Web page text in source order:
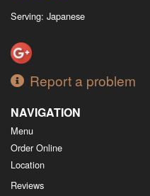
Serving: Japanese
Report a problem
NAVIGATION
Menu
Order Online
Location
Reviews